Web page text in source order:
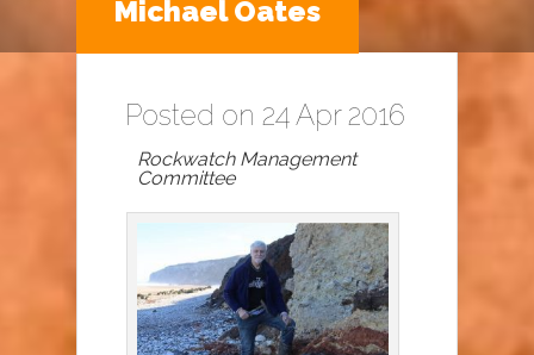
Michael Oates
Posted on 24 Apr 2016
Rockwatch Management
Committee